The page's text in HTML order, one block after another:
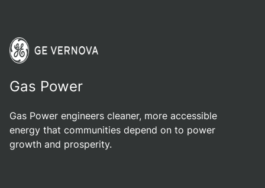
Gas Power
Gas Power engineers cleaner, more accessible
energy that communities depend on to power
growth and prosperity.